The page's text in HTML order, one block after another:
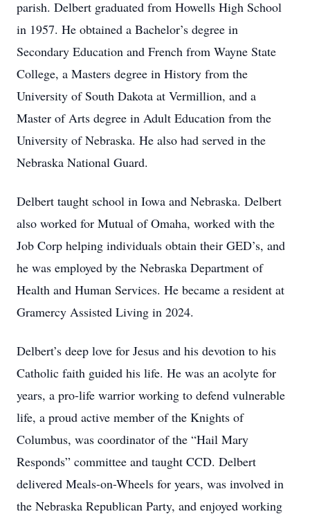
parish. Delbert graduated from Howells High School
in 1957. He obtained a Bachelor’s degree in
Secondary Education and French from Wayne State
College, a Masters degree in History from the
University of South Dakota at Vermillion, and a
Master of Arts degree in Adult Education from the
University of Nebraska. He also had served in the
Nebraska National Guard.
Delbert taught school in Iowa and Nebraska. Delbert
also worked for Mutual of Omaha, worked with the
Job Corp helping individuals obtain their GED’s, and
he was employed by the Nebraska Department of
Health and Human Services. He became a resident at
Gramercy Assisted Living in 2024.
Delbert’s deep love for Jesus and his devotion to his
Catholic faith guided his life. He was an acolyte for
years, a pro-life warrior working to defend vulnerable
life, a proud active member of the Knights of
Columbus, was coordinator of the “Hail Mary
Responds” committee and taught CCD. Delbert
delivered Meals-on-Wheels for years, was involved in
the Nebraska Republican Party, and enjoyed working